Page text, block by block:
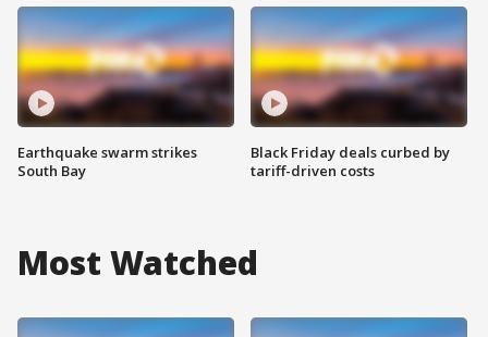
Earthquake swarm strikes
South Bay
Black Friday deals curbed by
tariff-driven costs
Most Watched